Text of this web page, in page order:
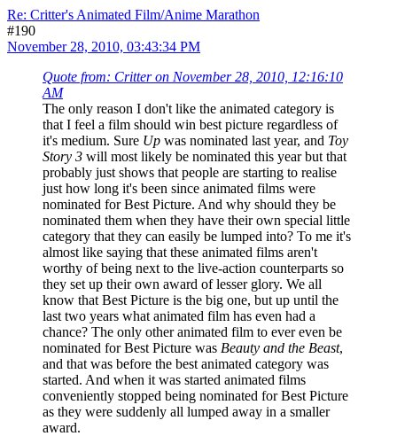
Re: Critter's Animated Film/Anime Marathon
#190
November 28, 2010, 03:43:34 PM
Quote from: Critter on November 28, 2010, 12:16:10
AM
The only reason I don't like the animated category is
that I feel a film should win best picture regardless of
it's medium. Sure Up was nominated last year, and Toy
Story 3 will most likely be nominated this year but that
probably just shows that people are starting to realise
just how long it's been since animated films were
nominated for Best Picture. And why should they be
nominated them when they have their own special little
category that they can easily be lumped into? To me it's
almost like saying that these animated films aren't
worthy of being next to the live-action counterparts so
they set up their own award of lesser glory. We all
know that Best Picture is the big one, but up until the
last two years what animated film has even had a
chance? The only other animated film to ever even be
nominated for Best Picture was Beauty and the Beast,
and that was before the best animated category was
started. And when it was started animated films
conveniently stopped being nominated for Best Picture
as they were suddenly all lumped away in a smaller
award.